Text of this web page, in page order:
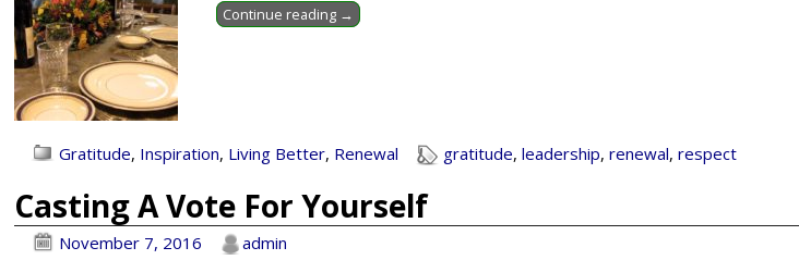
Continue reading →
Gratitude, Inspiration, Living Better, Renewal gratitude,leadership,renewal,respect
Casting A Vote For Yourself
November 7, 2016
admin